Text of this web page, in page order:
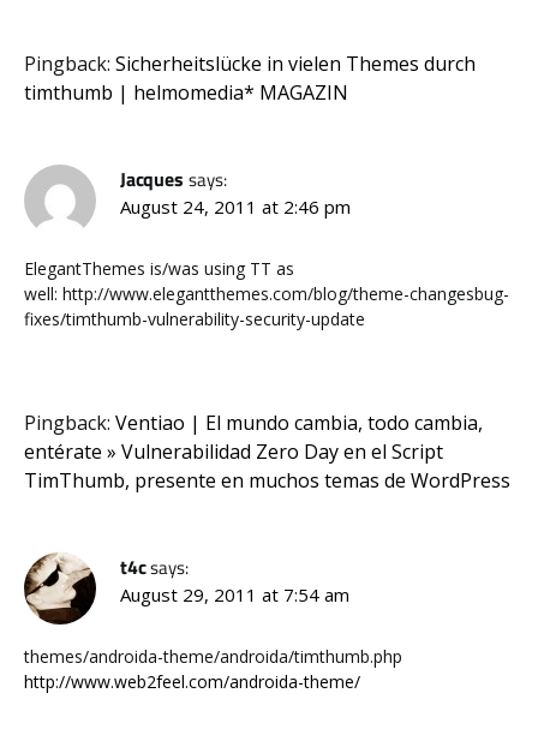
Pingback: Sicherheitslücke in vielen Themes durch
timthumb | helmomedia* MAGAZIN
Jacques says:
August 24, 2011 at 2:46 pm
ElegantThemes is/was using TT as
well: http://www.elegantthemes.com/blog/theme-changesbug-
fixes/timthumb-vulnerability-security-update
Pingback: Ventiao | El mundo cambia, todo cambia,
entérate » Vulnerabilidad Zero Day en el Script
TimThumb, presente en muchos temas de WordPress
t4csays:
August 29, 2011 at 7:54 am
themes/androida-theme/androida/timthumb.php
http://www.web2feel.com/androida-theme/